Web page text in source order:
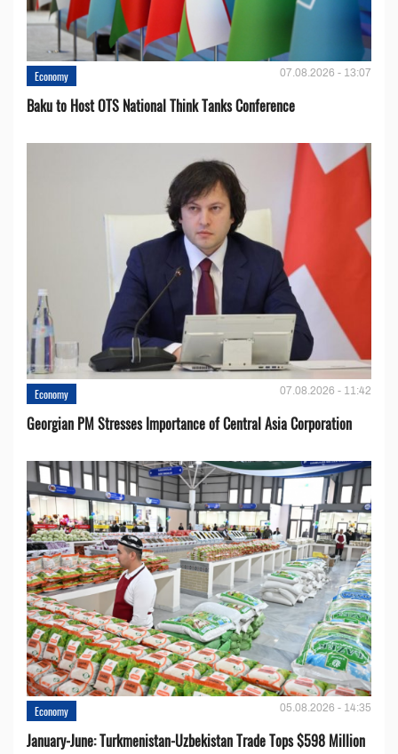
Economy 07.08.2026 - 13:07
Baku to Host OTS National Think Tanks Conference
Economy 07.08.2026 - 11:42
Georgian PM Stresses Importance of Central Asia Corporation
Economy 05.08.2026 - 14:35
January-June: Turkmenistan-Uzbekistan Trade Tops $598 Million